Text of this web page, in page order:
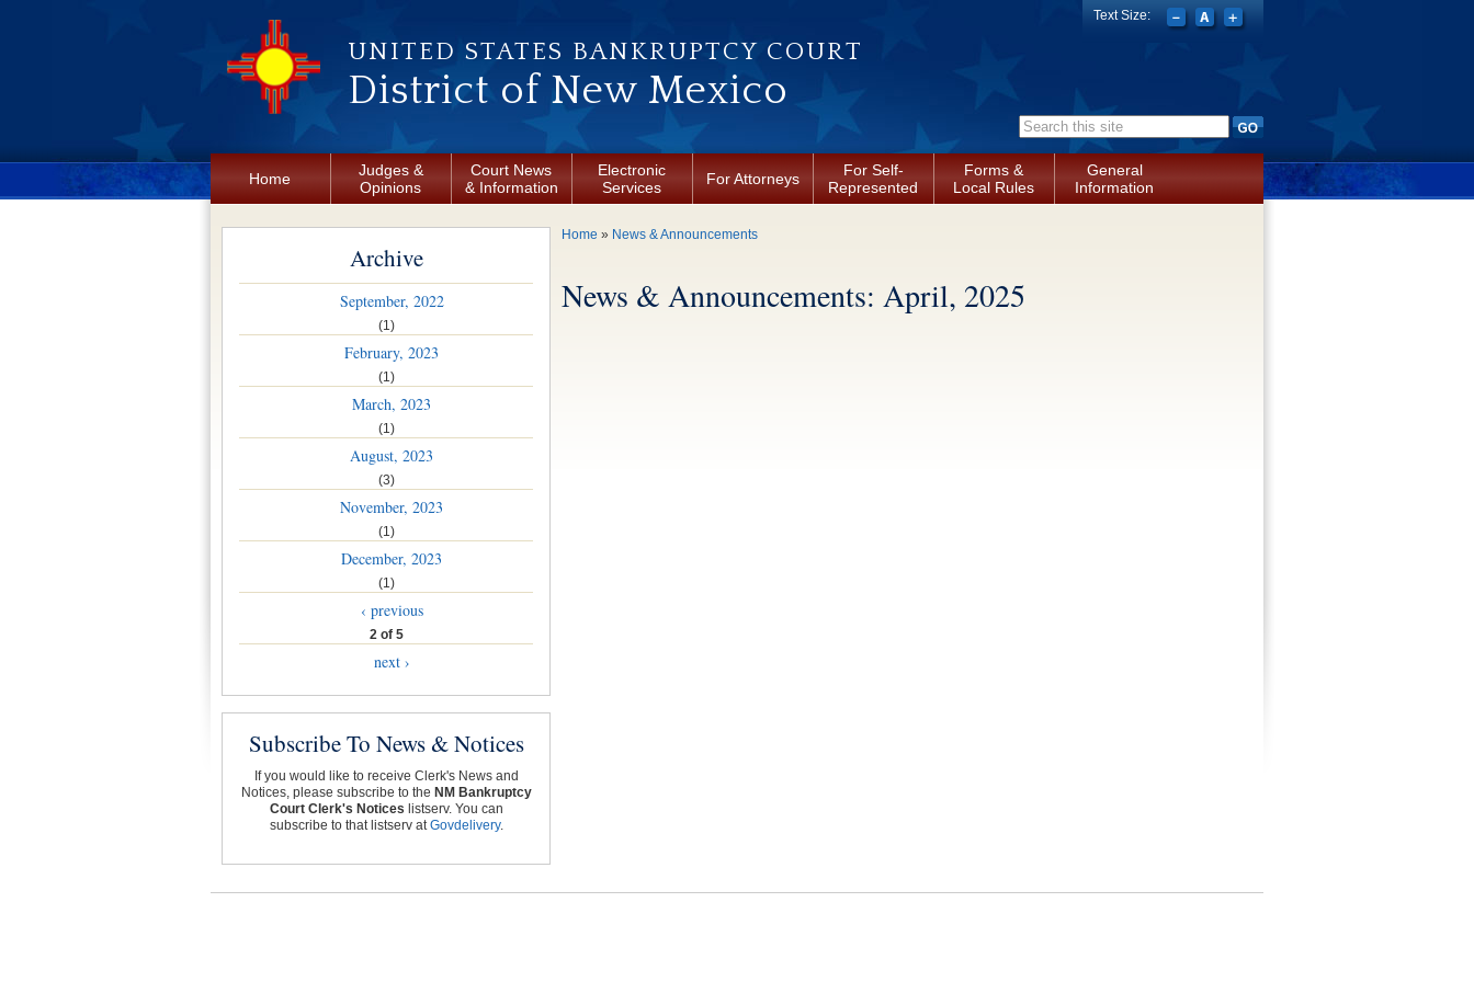
UNITED STATES BANKRUPTCY COURT
District of New Mexico
Search form
Text Size:
Home
Judges &
Opinions
Court News
& Information
Electronic
Services
For Attorneys
For Self-
Represented
Forms &
Local Rules
General
Information
Archive
September, 2022
(1)
February, 2023
(1)
March, 2023
(1)
August, 2023
(3)
November, 2023
(1)
December, 2023
(1)
‹ previous
2 of 5
next ›
Subscribe To News & Notices
If you would like to receive Clerk's News and
Notices, please subscribe to the NM Bankruptcy
Court Clerk's Notices listserv. You can
subscribe to that listserv atGovdelivery.
You are here
Home » News & Announcements
News & Announcements: April, 2025